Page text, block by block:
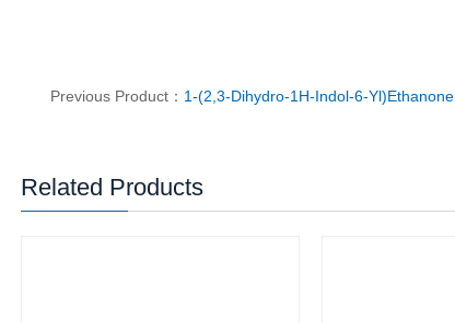
Previous Product： 1-(2,3-Dihydro-1H-Indol-6-Yl)Ethanone
Related Products